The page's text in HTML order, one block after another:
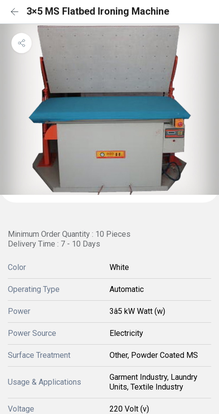
3×5 MS Flatbed Ironing Machine
Minimum Order Quantity : 10 Pieces
Delivery Time : 7 - 10 Days
Color White
Operating Type Automatic
Power 3â5 kW Watt (w)
Power Source Electricity
Surface Treatment Other, Powder Coated MS
Usage & Applications
Garment Industry, Laundry
Units, Textile Industry
Voltage 220 Volt (v)